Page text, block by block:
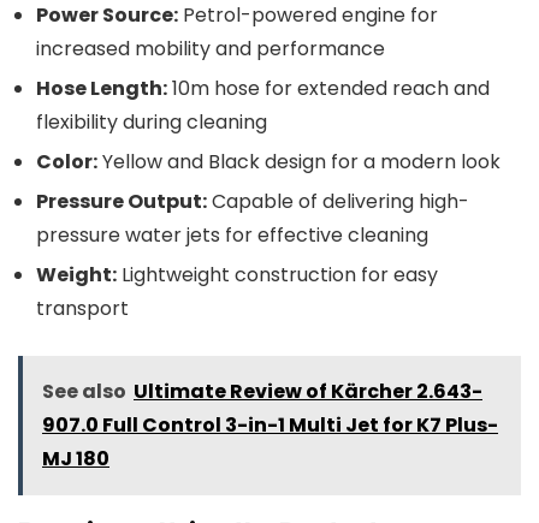
Power Source: Petrol-powered engine for
increased mobility and performance
Hose Length:10m hose for extended reach and
flexibility during cleaning
Color:Yellow and Black design for a modern look
Pressure Output:Capable of delivering high-
pressure water jets for effective cleaning
Weight: Lightweight construction for easy
transport
See also Ultimate Review of Kärcher 2.643-
907.0 Full Control 3-in-1 Multi Jet for K7 Plus-
MJ 180